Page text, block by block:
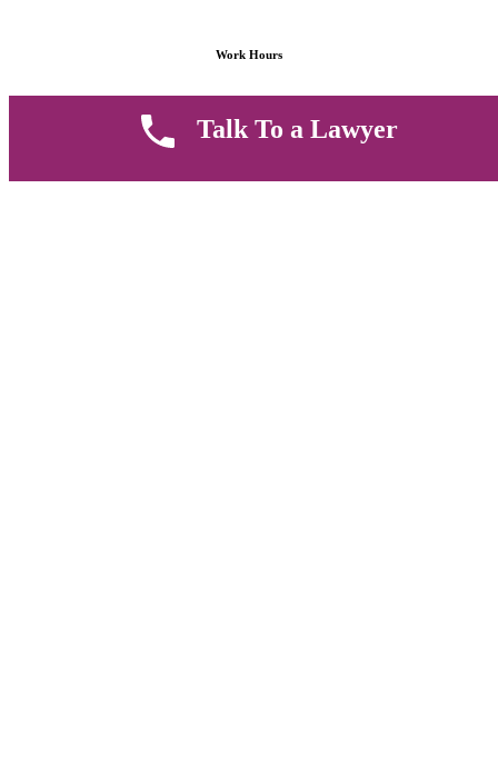
Work Hours
8 AM - 5 PM , Monday - Saturday
Quickly get in touch or visit our offices at Ruiru, Greec Towers
Talk To a Lawyer